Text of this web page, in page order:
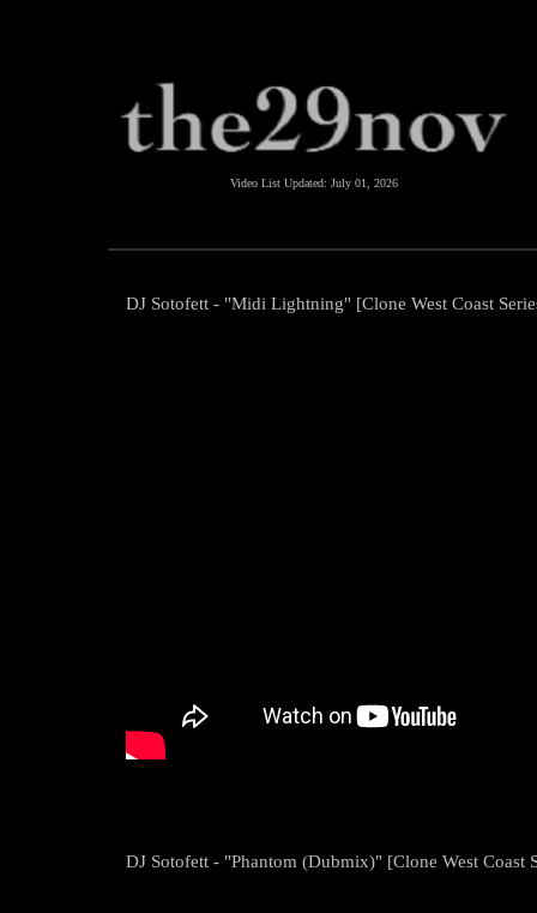
Video List Updated: July 01, 2026
DJ Sotofett - "Midi Lightning" [Clone West Coast
DJ Sotofett - "Phantom (Dubmix)" [Clone West Coast